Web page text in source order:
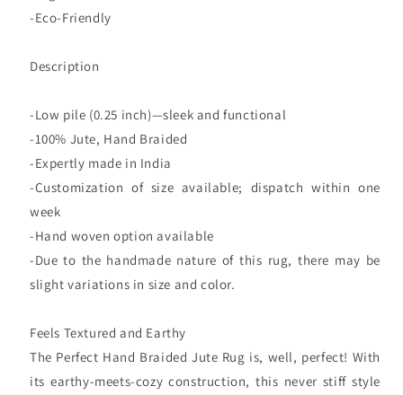
-Eco-Friendly
Description
-Low pile (0.25 inch)—sleek and functional
-100% Jute, Hand Braided
-Expertly made in India
-Customization of size available; dispatch within one
week
-Hand woven option available
-Due to the handmade nature of this rug, there may be
slight variations in size and color.
Feels Textured and Earthy
The Perfect Hand Braided Jute Rug is, well, perfect! With
its earthy-meets-cozy construction, this never stiff style